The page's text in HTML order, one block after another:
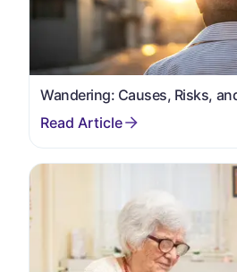
Wandering: Causes, Risks,